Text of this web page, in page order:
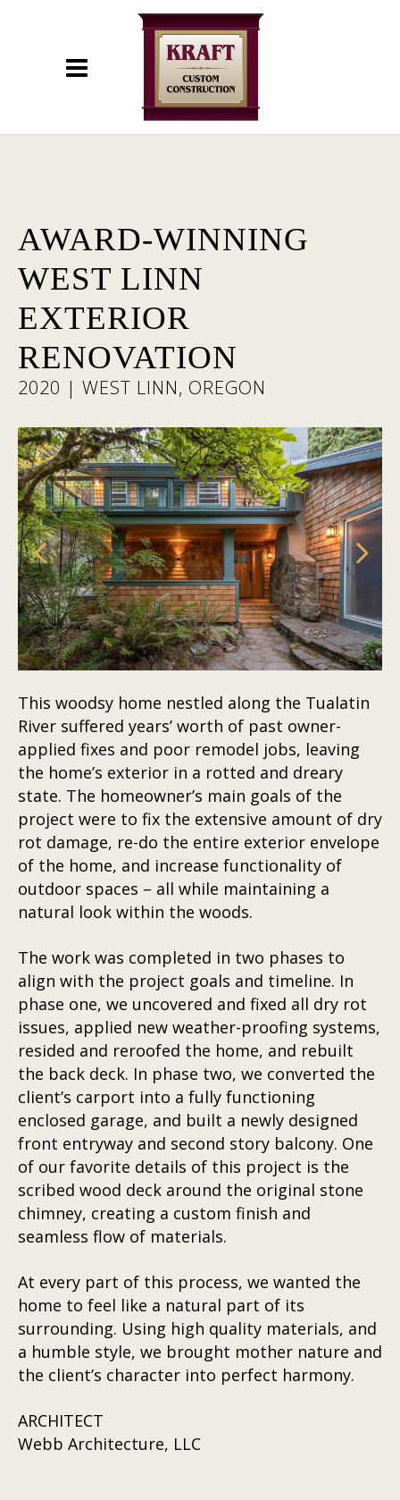
This woodsy home nestled along the Tualatin
River suffered years’ worth of past owner-
applied fixes and poor remodel jobs, leaving
the home’s exterior in a rotted and dreary
state. The homeowner’s main goals of the
project were to fix the extensive amount of dry
rot damage, re-do the entire exterior envelope
of the home, and increase functionality of
outdoor spaces – all while maintaining a
natural look within the woods.
The work was completed in two phases to
align with the project goals and timeline. In
phase one, we uncovered and fixed all dry rot
issues, applied new weather-proofing systems,
resided and reroofed the home, and rebuilt
the back deck. In phase two, we converted the
client’s carport into a fully functioning
enclosed garage, and built a newly designed
front entryway and second story balcony. One
of our favorite details of this project is the
scribed wood deck around the original stone
chimney, creating a custom finish and
seamless flow of materials.
At every part of this process, we wanted the
home to feel like a natural part of its
surrounding. Using high quality materials, and
a humble style, we brought mother nature and
the client’s character into perfect harmony.
ARCHITECT
Webb Architecture, LLC
AWARD-WINNING
WEST LINN
EXTERIOR
RENOVATION
2020 | WEST LINN, OREGON